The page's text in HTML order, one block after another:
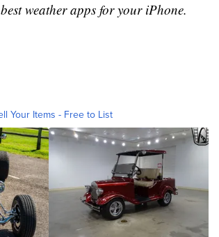
weather apps for your iPhone.
Your Items - Free to List